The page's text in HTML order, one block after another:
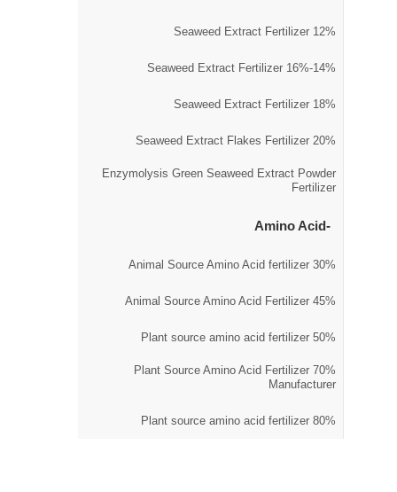
12% Seaweed Extract Fertilizer
14%-16% Seaweed Extract Fertilizer
18% Seaweed Extract Fertilizer
20% Seaweed Extract Flakes Fertilizer
Enzymolysis Green Seaweed Extract Powder
Fertilizer
Amino Acid
30% Animal Source Amino Acid fertilizer
45% Animal Source Amino Acid Fertilizer
50% Plant source amino acid fertilizer
70% Plant Source Amino Acid Fertilizer
Manufacturer
80% Plant source amino acid fertilizer